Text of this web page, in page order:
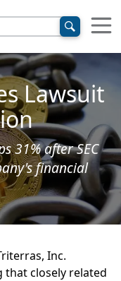
Lawsuit
31% after SEC
financial
Inc.
that closely related